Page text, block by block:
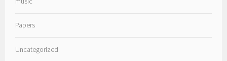
Papers
Uncategorized